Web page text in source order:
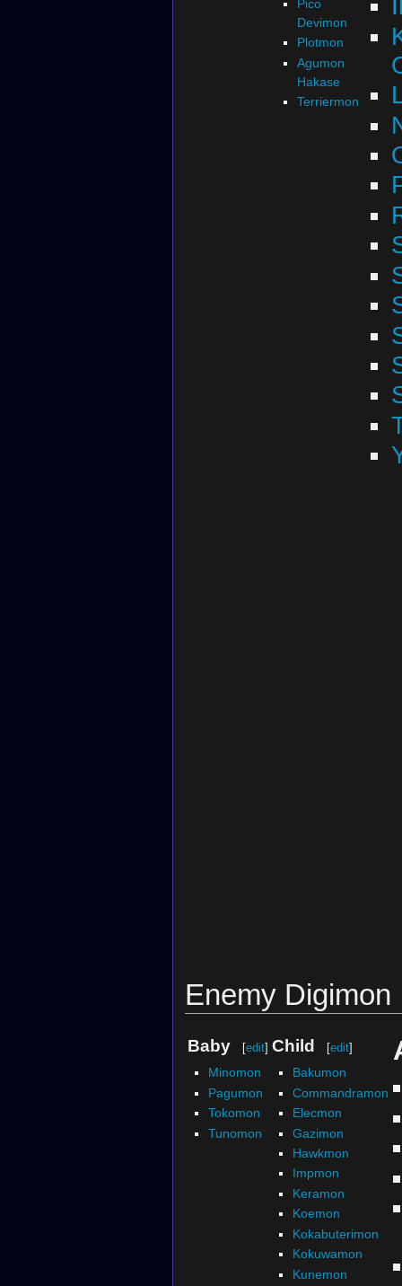
Pico
Devimon
Plotmon
Agumon
Hakase
Terriermon
Enemy Digimon
Baby [edit]
Minomon
Pagumon
Tokomon
Tunomon
Child [edit]
Bakumon
Commandramon
Elecmon
Gazimon
Hawkmon
Impmon
Keramon
Koemon
Kokabuterimon
Kokuwamon
Kunemon